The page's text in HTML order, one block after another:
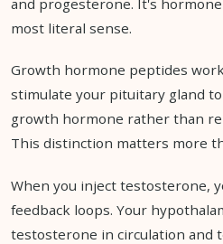
and progesterone. It's
most literal sense.
Growth hormone peptides
stimulate your pituitary gland
growth hormone rather than
This distinction matters more
When you inject testosterone,
feedback loops. Your
testosterone in circulation and